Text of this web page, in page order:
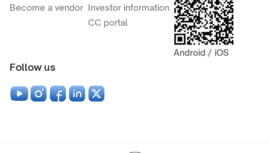
Become a vendor Investor information
CC portal
Android / iOS
Follow us